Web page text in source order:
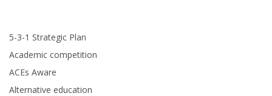
5-3-1 Strategic Plan
Academic competition
ACEs Aware
Alternative education